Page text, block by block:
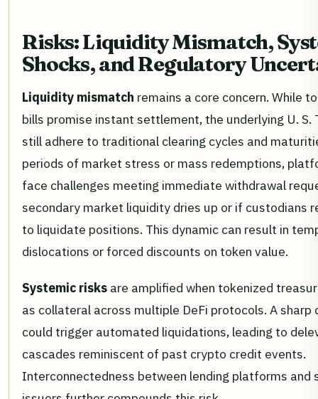
Risks: Liquidity Mismatch,
Shocks, and Regulatory
Liquidity mismatch remains a core concern. While
bills promise instant settlement, the underlying U. S.
still adhere to traditional clearing cycles and
periods of market stress or mass redemptions,
face challenges meeting immediate withdrawal
secondary market liquidity dries up or if custodians
to liquidate positions. This dynamic can result in
dislocations or forced discounts on token value.
Systemic risks are amplified when tokenized
as collateral across multiple DeFi protocols. A sharp
could trigger automated liquidations, leading to
cascades reminiscent of past crypto credit events.
Interconnectedness between lending platforms and